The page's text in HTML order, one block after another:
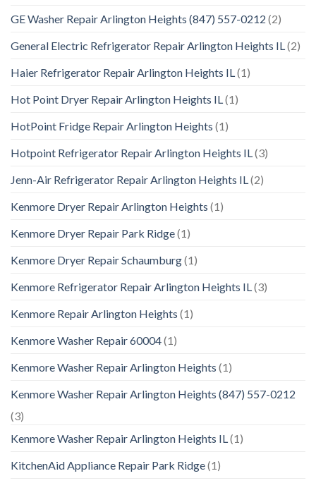
GE Washer Repair Arlington Heights (847) 557-0212 (2)
General Electric Refrigerator Repair Arlington Heights IL (2)
Haier Refrigerator Repair Arlington Heights IL (1)
Hot Point Dryer Repair Arlington Heights IL (1)
HotPoint Fridge Repair Arlington Heights (1)
Hotpoint Refrigerator Repair Arlington Heights IL (3)
Jenn-Air Refrigerator Repair Arlington Heights IL (2)
Kenmore Dryer Repair Arlington Heights (1)
Kenmore Dryer Repair Park Ridge(1)
Kenmore Dryer Repair Schaumburg(1)
Kenmore Refrigerator Repair Arlington Heights IL (3)
Kenmore Repair Arlington Heights (1)
Kenmore Washer Repair 60004(1)
Kenmore Washer Repair Arlington Heights (1)
Kenmore Washer Repair Arlington Heights (847) 557-0212
(3)
Kenmore Washer Repair Arlington Heights IL (1)
KitchenAid Appliance Repair Park Ridge(1)